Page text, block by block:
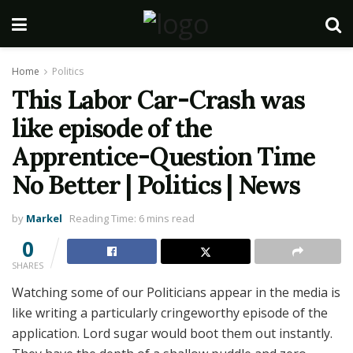
Home Politics
This Labor Car-Crash was
like episode of the
Apprentice-Question Time
No Better | Politics | News
by Markel Reading Time: 6 mins read
0
SHARES
Watching some of our Politicians appear in the media is
like writing a particularly cringeworthy episode of the
application. Lord sugar would boot them out instantly.